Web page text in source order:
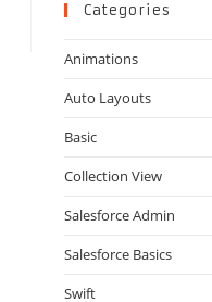
Categories
Animations
Auto Layouts
Basic
Collection View
Salesforce Admin
Salesforce Basics
Swift